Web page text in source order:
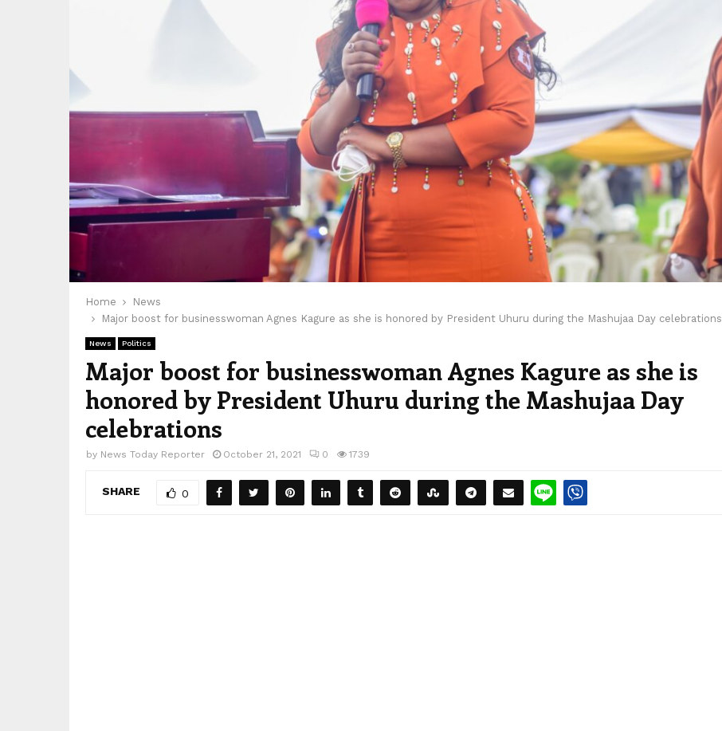
Home
News
Major boost for businesswoman Agnes Kagure as she is honored by President Uhuru during the Mashujaa Day celebrations
News Politics
Major boost for businesswoman Agnes Kagure as she is
honored by President Uhuru during the Mashujaa Day
celebrations
by News Today Reporter October 21, 2021 0 1739
SHARE 0